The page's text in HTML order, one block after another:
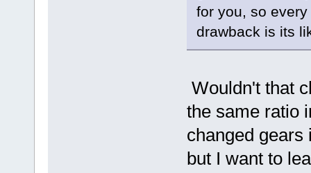
for you, so
drawback is its
Wouldn't that
the same ratio
changed gears
but I want to